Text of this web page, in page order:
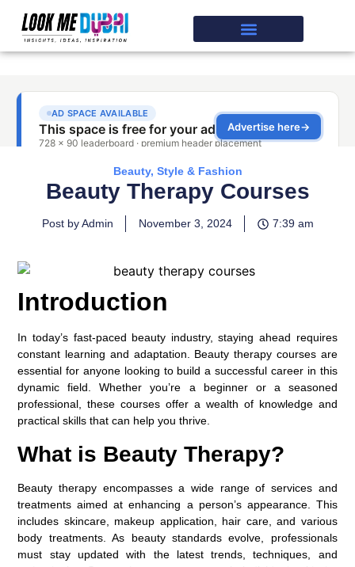
Beauty, Style & Fashion
Beauty Therapy Courses
Post by Admin November 3, 2024 7:39 am
Introduction
In today’s fast-paced beauty industry, staying ahead requires
constant learning and adaptation. Beauty therapy courses are
essential for anyone looking to build a successful career in this
dynamic field. Whether you’re a beginner or a seasoned
professional, these courses offer a wealth of knowledge and
practical skills that can help you thrive.
What is Beauty Therapy?
Beauty therapy encompasses a wide range of services and
treatments aimed at enhancing a person’s appearance. This
includes skincare, makeup application, hair care, and various
body treatments. As beauty standards evolve, professionals
must stay updated with the latest trends, techniques, and